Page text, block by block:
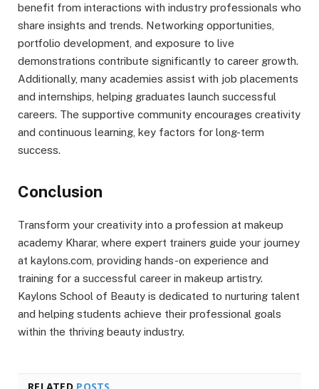
benefit from interactions with industry professionals who
share insights and trends. Networking opportunities,
portfolio development, and exposure to live
demonstrations contribute significantly to career growth.
Additionally, many academies assist with job placements
and internships, helping graduates launch successful
careers. The supportive community encourages creativity
and continuous learning, key factors for long-term
success.
Conclusion
Transform your creativity into a profession at makeup
academy Kharar, where expert trainers guide your journey
at kaylons.com, providing hands-on experience and
training for a successful career in makeup artistry.
Kaylons School of Beauty is dedicated to nurturing talent
and helping students achieve their professional goals
within the thriving beauty industry.